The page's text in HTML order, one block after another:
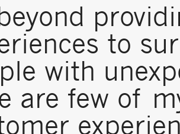
to
with
are few of